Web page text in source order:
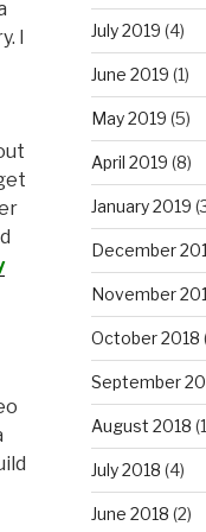
I
July 2019 (4)
June 2019 (1)
May 2019 (5)
April 2019 (8)
January 2019
December
November
October 2018
September
August 2018
July 2018 (4)
June 2018 (2)